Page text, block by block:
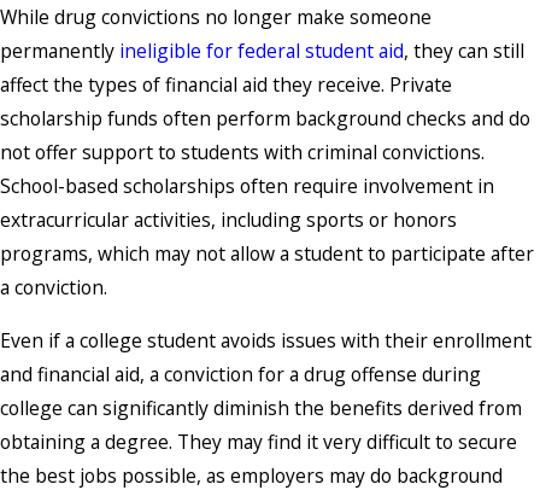
While drug convictions no longer make someone
permanently ineligible for federal student aid, they can still
affect the types of financial aid they receive. Private
scholarship funds often perform background checks and do
not offer support to students with criminal convictions.
School-based scholarships often require involvement in
extracurricular activities, including sports or honors
programs, which may not allow a student to participate after
a conviction.
Even if a college student avoids issues with their enrollment
and financial aid, a conviction for a drug offense during
college can significantly diminish the benefits derived from
obtaining a degree. They may find it very difficult to secure
the best jobs possible, as employers may do background